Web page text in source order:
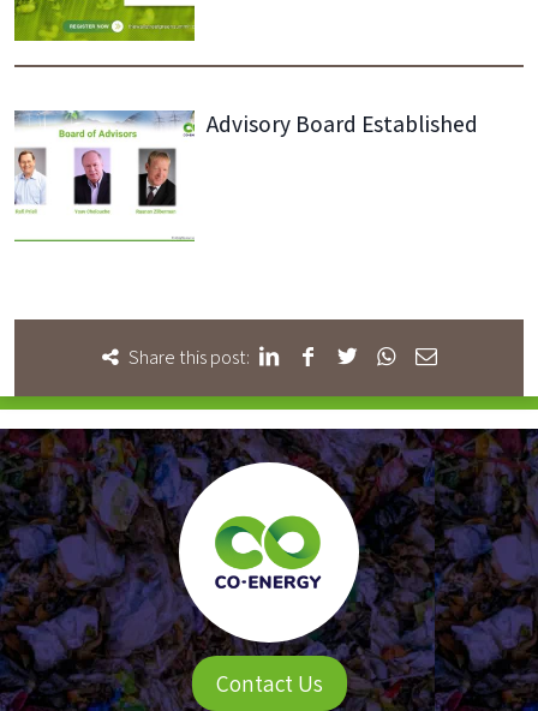
Advisory Board Established
Share this post:
Contact Us